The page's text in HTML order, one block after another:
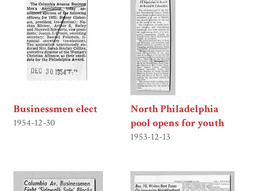
Businessmen elect
1954-12-30
North Philadelphia
pool opens for youth
1953-12-13